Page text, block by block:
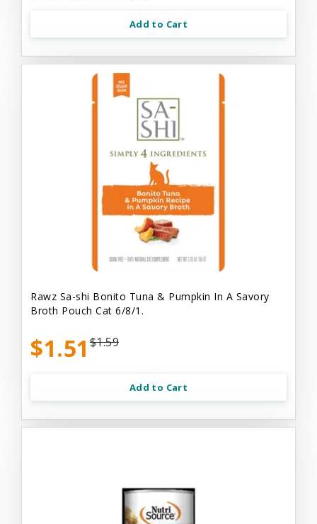
Add to Cart
Rawz Sa-shi Bonito Tuna & Pumpkin In A Savory
Broth Pouch Cat 6/8/1.
$1.51 $1.59
Add to Cart